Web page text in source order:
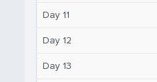
Day 11
Day 12
Day 13